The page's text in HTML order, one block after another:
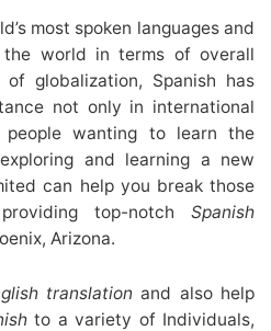
most spoken languages and
world in terms of overall
globalization, Spanish has
not only in international
wanting to learn the
and learning a new
can help you break those
top-notch Spanish
Arizona.
translation and also help
to a variety of Individuals,